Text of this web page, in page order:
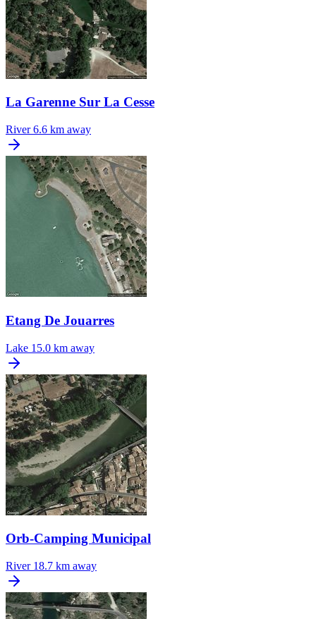
La Garenne Sur La Cesse
River 6.6 km away
Etang De Jouarres
Lake 15.0 km away
Orb-Camping Municipal
River 18.7 km away